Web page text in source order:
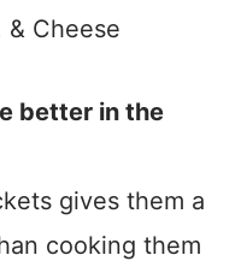
& Cheese
better in the
gives them a
cooking them